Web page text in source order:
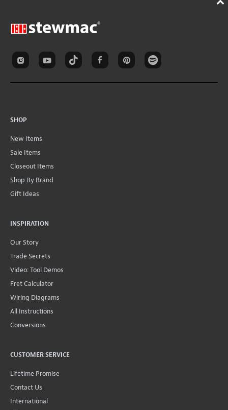
SHOP
New Items
Sale Items
Closeout Items
Shop By Brand
Gift Ideas
INSPIRATION
Our Story
Trade Secrets
Video: Tool Demos
Fret Calculator
Wiring Diagrams
All Instructions
Conversions
CUSTOMER SERVICE
Lifetime Promise
Contact Us
International